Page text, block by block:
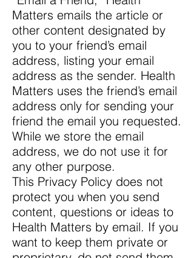
Matters emails the article or
other content designated by
you to your friend’s email
address, listing your email
address as the sender. Health
Matters uses the friend’s email
address only for sending your
friend the email you requested.
While we store the email
address, we do not use it for
any other purpose.
This Privacy Policy does not
protect you when you send
content, questions or ideas to
Health Matters by email. If you
want to keep them private or